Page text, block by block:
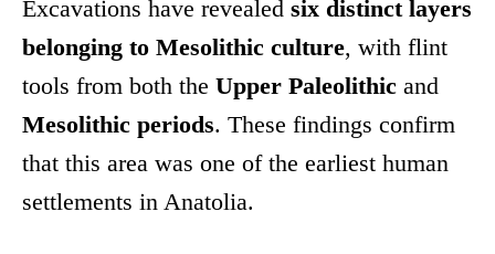
Excavations have revealed six distinct layers
belonging to Mesolithic culture, with flint
tools from both the Upper Paleolithic and
Mesolithic periods. These findings confirm
that this area was one of the earliest human
settlements in Anatolia.